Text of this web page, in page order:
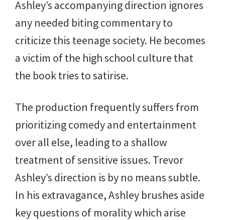
Ashley’s accompanying direction ignores
any needed biting commentary to
criticize this teenage society. He becomes
a victim of the high school culture that
the book tries to satirise.
The production frequently suffers from
prioritizing comedy and entertainment
over all else, leading to a shallow
treatment of sensitive issues. Trevor
Ashley’s direction is by no means subtle.
In his extravagance, Ashley brushes aside
key questions of morality which arise